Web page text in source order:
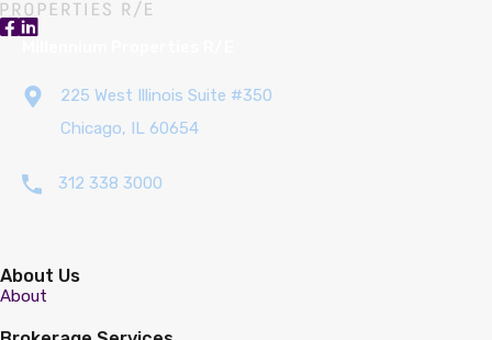
225 West Illinois Suite #350
Chicago, IL 60654
312 338 3000
About Us
About